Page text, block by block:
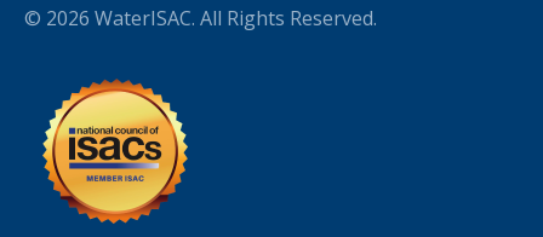
© 2026 WaterISAC. All Rights Reserved.